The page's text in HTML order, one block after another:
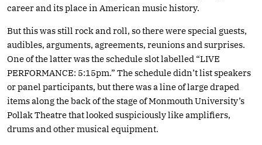
career and its place in American music history.
But this was still rock and roll, so there were special guests,
audibles, arguments, agreements, reunions and surprises.
One of the latter was the schedule slot labelled “LIVE
PERFORMANCE: 5:15pm.” The schedule didn’t list speakers
or panel participants, but there was a line of large draped
items along the back of the stage of Monmouth University’s
Pollak Theatre that looked suspiciously like amplifiers,
drums and other musical equipment.